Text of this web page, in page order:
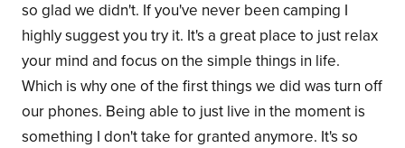
so glad we didn't. If you've never been camping I
highly suggest you try it. It's a great place to just relax
your mind and focus on the simple things in life.
Which is why one of the first things we did was turn off
our phones. Being able to just live in the moment is
something I don't take for granted anymore. It's so